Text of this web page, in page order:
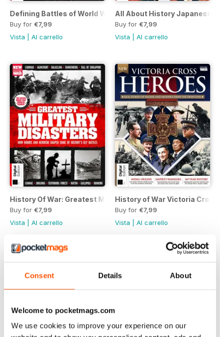
Consent Details About
Welcome to pocketmags.com
We use cookies to improve your experience on our
Defining Battles of World War II Seventh Edition
Buy for €7,99
Vista
Al carrello
All About History Japanese
Buy for €7,99
Vista
Al carrello
History Of War: Greatest Military Disasters Third Edition
Buy for €7,99
Vista
Al carrello
History of War Victoria
Buy for €7,99
Vista
Al carrello